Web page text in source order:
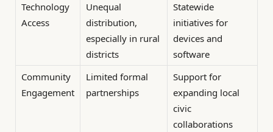
Technology
Access
Unequal
distribution,
especially in rural
districts
Statewide
initiatives for
devices and
software
Community
Engagement
Limited formal
partnerships
Support for
expanding local
civic
collaborations